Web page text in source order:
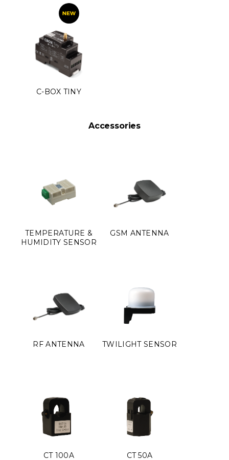
C-BOX TINY
Accessories
TEMPERATURE &
HUMIDITY SENSOR
GSM ANTENNA
RF ANTENNA TWILIGHT SENSOR
CT 100A CT 50A